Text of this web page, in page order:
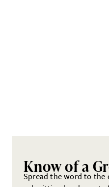
Know of a
Spread the word to the